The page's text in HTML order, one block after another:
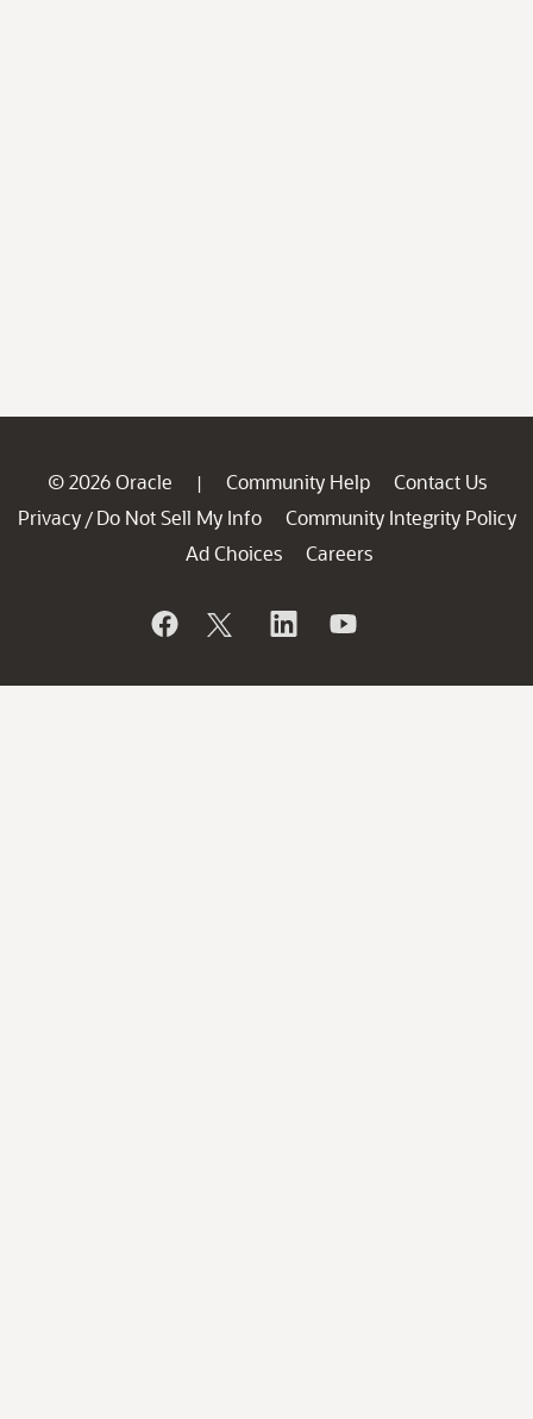
© 2026 Oracle | Community Help
Contact Us
Privacy / Do Not Sell My Info
Community Integrity Policy
Ad Choices
Careers